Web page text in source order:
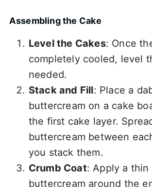
Assembling the Cake
Level the Cakes: Once
completely cooled, level
needed.
Stack and Fill: Place a
buttercream on a cake
the first cake layer.
buttercream between
you stack them.
Crumb Coat: Apply a thin
buttercream around the